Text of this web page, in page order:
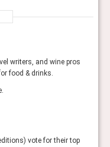
writers, and wine pros
food & drinks.
vote for their top